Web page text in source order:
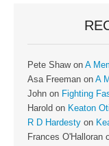
Pete Shawon A
Asa Freeman on A
John on Fighting
Harold on Keaton
R D Hardesty on
Frances O'Halloran